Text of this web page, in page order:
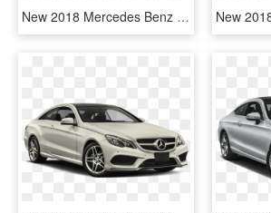
New 2018 Mercedes Benz G Class Amg® G 63 Suv - Mercedes Benz G Class 2018 Price, HD Png Download